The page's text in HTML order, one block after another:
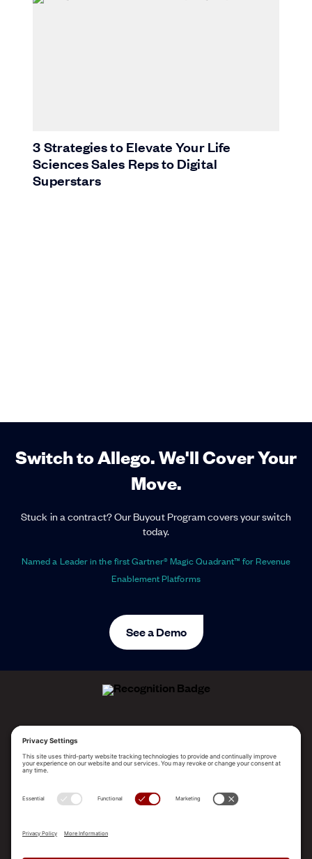
3 Strategies to Elevate Your Life
Sciences Sales Reps to Digital
Superstars
Switch to Allego. We'll Cover Your
Move.
Stuck in a contract? Our Buyout Program covers your switch
today.
Named a Leader in the first Gartner® Magic Quadrant™ for Revenue
Enablement Platforms
See a Demo
2025 Gartner® Magic Quadrant™ for Revenue
Enablement Platforms
SOLUTIONS